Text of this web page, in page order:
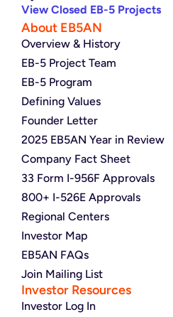
View Closed EB-5 Projects
About EB5AN
Overview & History
EB-5 Project Team
EB-5 Program
Defining Values
Founder Letter
2025 EB5AN Year in Review
Company Fact Sheet
33 Form I-956F Approvals
800+ I-526E Approvals
Regional Centers
Investor Map
EB5AN FAQs
Join Mailing List
Investor Resources
Investor Log In